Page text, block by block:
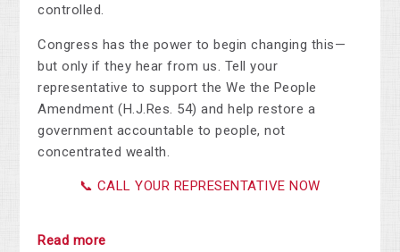
controlled.
Congress has the power to begin changing this—
but only if they hear from us. Tell your
representative to support the We the People
Amendment (H.J.Res. 54) and help restore a
government accountable to people, not
concentrated wealth.
📞 CALL YOUR REPRESENTATIVE NOW
Read more